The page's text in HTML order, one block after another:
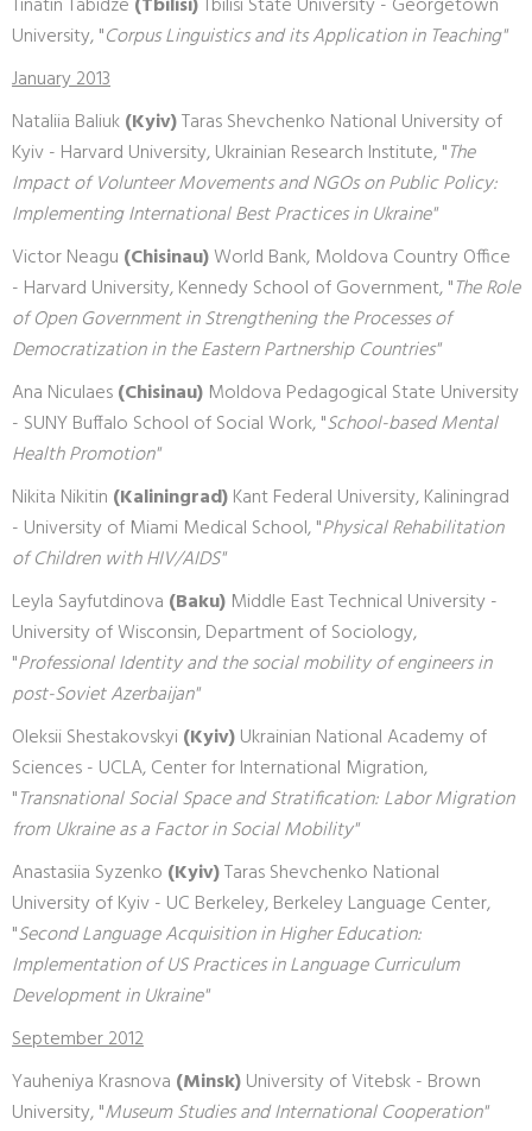
University, "Corpus Linguistics and its Application in Teaching"
January 2013
Nataliia Baliuk(Kyiv)Taras Shevchenko National University of
Kyiv - Harvard University, Ukrainian Research Institute, "The
Impact of Volunteer Movements and NGOs on Public Policy:
Implementing International Best Practices in Ukraine"
Victor Neagu (Chisinau)World Bank, Moldova Country Office
- Harvard University, Kennedy School of Government, "The Role
of Open Government in Strengthening the Processes of
Democratization in the Eastern Partnership Countries"
Ana Niculaes(Chisinau) Moldova Pedagogical State University
- SUNY Buffalo School of Social Work, "School-based Mental
Health Promotion"
Nikita Nikitin (Kaliningrad)Kant Federal University, Kaliningrad
- University of Miami Medical School, "Physical Rehabilitation
of Children with HIV/AIDS"
Leyla Sayfutdinova (Baku) Middle East Technical University -
University of Wisconsin, Department of Sociology,
"Professional Identity and the social mobility of engineers in
post-Soviet Azerbaijan"
Oleksii Shestakovskyi(Kyiv)Ukrainian National Academy of
Sciences - UCLA, Center for International Migration,
"Transnational Social Space and Stratification: Labor Migration
from Ukraine as a Factor in Social Mobility"
Anastasiia Syzenko (Kyiv)Taras Shevchenko National
University of Kyiv - UC Berkeley, Berkeley Language Center,
"Second Language Acquisition in Higher Education:
Implementation of US Practices in Language Curriculum
Development in Ukraine"
September 2012
Yauheniya Krasnova (Minsk)University of Vitebsk - Brown
University, "Museum Studies and International Cooperation"